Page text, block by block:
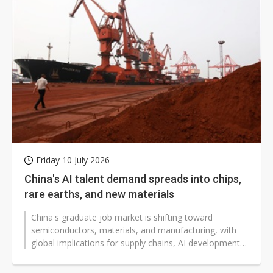
Friday 10 July 2026
China's AI talent demand spreads into chips,
rare earths, and new materials
China's graduate job market is shifting toward
semiconductors, materials, and manufacturing, with
global implications for supply chains, AI development,